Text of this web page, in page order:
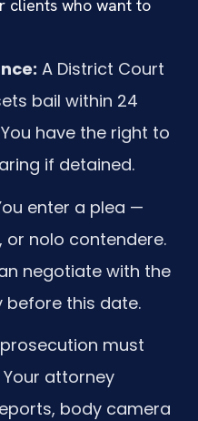
clients who want to
A District Court
bail within 24
have the right to
if detained.
enter a plea —
or nolo contendere.
negotiate with the
before this date.
must
attorney
body camera